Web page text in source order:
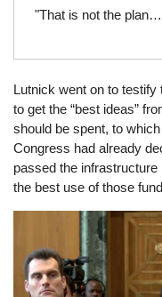
"That is not the
Lutnick went on to testify
to get the “best ideas”
should be spent, to
Congress had already
passed the
the best use of those